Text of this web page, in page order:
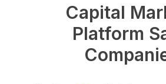
Capital
Platform